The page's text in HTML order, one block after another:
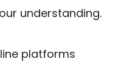
understanding.
platforms